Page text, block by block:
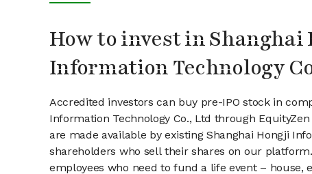
How to invest in Shanghai
Information Technology
Accredited investors can buy pre-IPO stock in
Information Technology Co., Ltd through
are made available by existing Shanghai Hongji
shareholders who sell their shares on our
employees who need to fund a life event – house,